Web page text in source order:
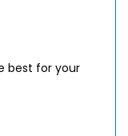
best for your